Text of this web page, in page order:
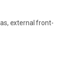
external front-